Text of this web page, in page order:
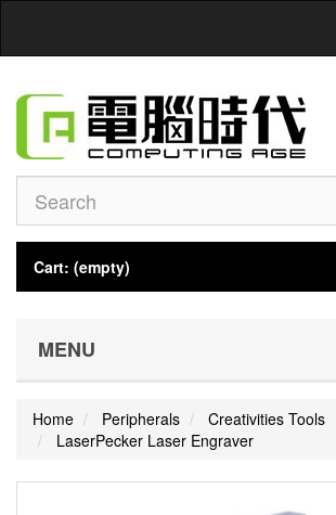
Cart: (empty)
MENU
Home Peripherals
Creativities Tools
LaserPecker Laser Engraver